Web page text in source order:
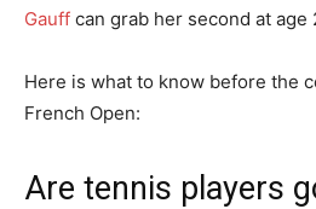
Gauff can grab her second at age
Here is what to know before the
French Open:
Are tennis players